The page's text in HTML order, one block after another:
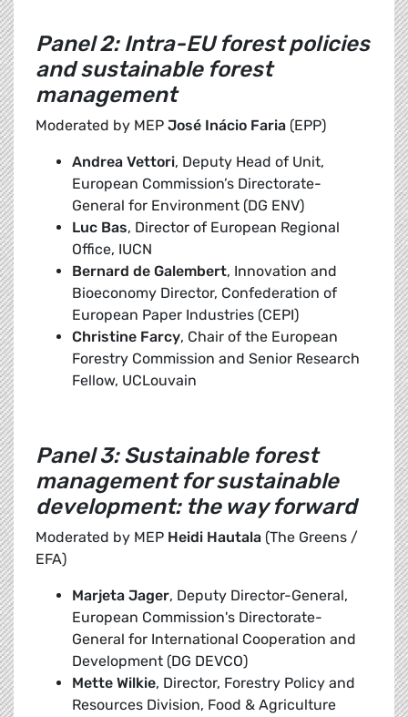
Panel 2: Intra-EU forest policies
and sustainable forest
management
Moderated by MEP José Inácio Faria (EPP)
Andrea Vettori, Deputy Head of Unit,
European Commission’s Directorate-
General for Environment (DG ENV)
Luc Bas, Director of European Regional
Office, IUCN
Bernard de Galembert, Innovation and
Bioeconomy Director, Confederation of
European Paper Industries (CEPI)
Christine Farcy, Chair of the European
Forestry Commission and Senior Research
Fellow, UCLouvain
Panel 3: Sustainable forest
management for sustainable
development: the way forward
Moderated by MEP Heidi Hautala (The Greens /
EFA)
Marjeta Jager, Deputy Director-General,
European Commission's Directorate-
General for International Cooperation and
Development (DG DEVCO)
Mette Wilkie, Director, Forestry Policy and
Resources Division, Food & Agriculture